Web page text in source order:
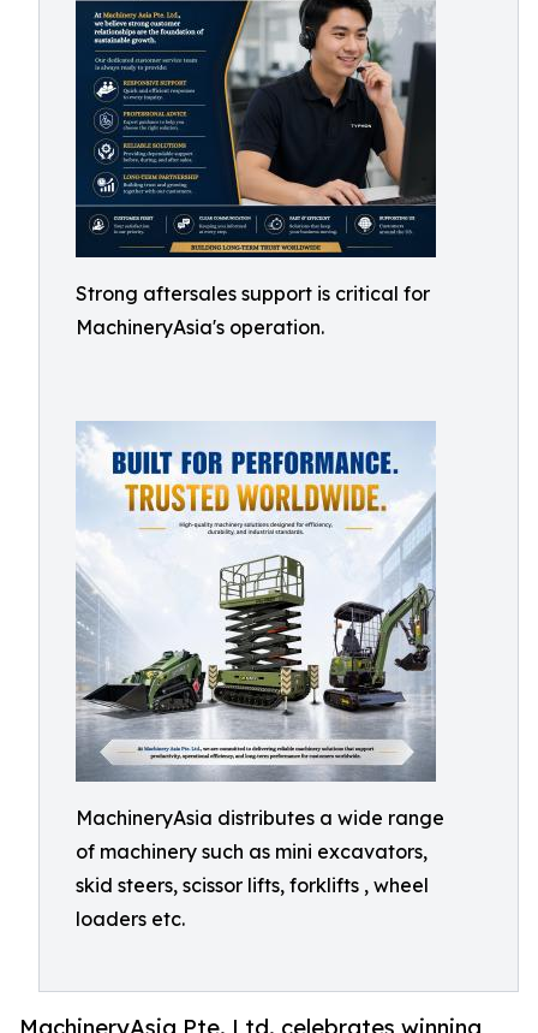
Strong aftersales support is critical for
MachineryAsia's operation.
MachineryAsia distributes a wide range
of machinery such as mini excavators,
skid steers, scissor lifts, forklifts , wheel
loaders etc.